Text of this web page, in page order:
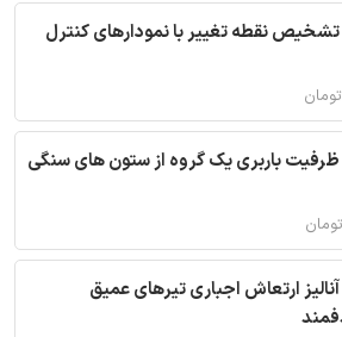
تشخیص نقطه تغییر با نمودارهای کنترل
ظرفیت باربری یک گروه از ستون های سنگی
ارتعاش اجباری تیرهای عمیق